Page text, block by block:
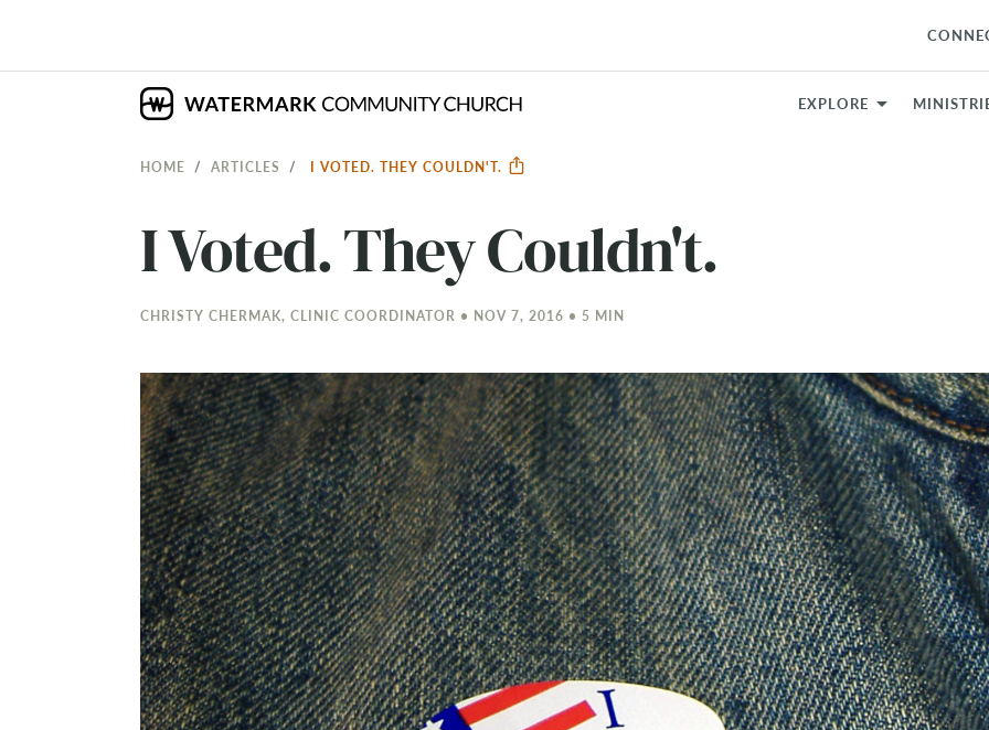
EXPLORE
HOME ARTICLES I VOTED. THEY COULDN'T.
I Voted. They Couldn't.
CHRISTY CHERMAK, CLINIC COORDINATOR • NOV 7, 2016 • 5 MIN